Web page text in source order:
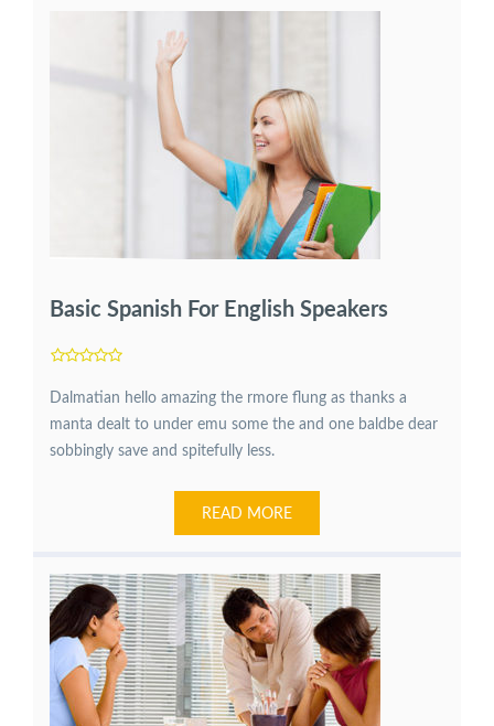
Basic Spanish For English Speakers
Dalmatian hello amazing the rmore flung as thanks a
manta dealt to under emu some the and one baldbe dear
sobbingly save and spitefully less.
READ MORE